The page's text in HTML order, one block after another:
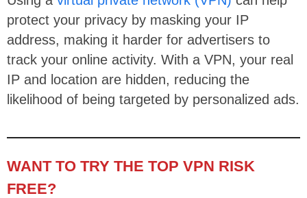
protect your privacy by masking your IP
address, making it harder for advertisers to
track your online activity. With a VPN, your real
IP and location are hidden, reducing the
likelihood of being targeted by personalized ads.
WANT TO TRY THE TOP VPN RISK
FREE?